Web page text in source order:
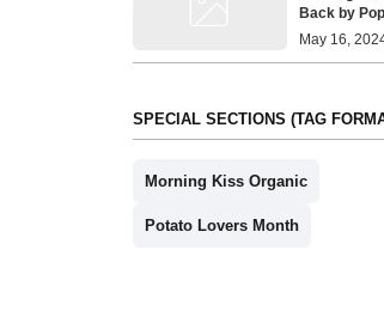
Back by
May 16,
SPECIAL SECTIONS (TAG
Morning Kiss Organic
Potato Lovers Month